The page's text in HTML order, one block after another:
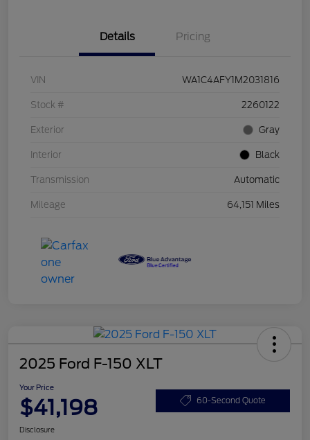
Details Pricing
VIN WA1C4AFY1M2031816
Stock # 2260122
Exterior Gray
Interior Black
Transmission Automatic
Mileage 64,151 Miles
2025 Ford F-150 XLT
Your Price
$41,198 60-Second Quote
Disclosure